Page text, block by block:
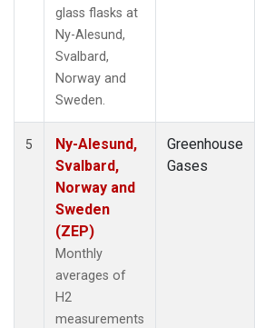
glass flasks at
Ny-Alesund,
Svalbard,
Norway and
Sweden.
5
Ny-Alesund,
Svalbard,
Norway and
Sweden
(ZEP)
Monthly
averages of
H2
measurements
Greenhouse
Gases